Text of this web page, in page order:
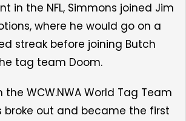
in the NFL, Simmons joined Jim
where he would go on a
streak before joining Butch
tag team Doom.
WCW.NWA World Tag Team
broke out and became the first